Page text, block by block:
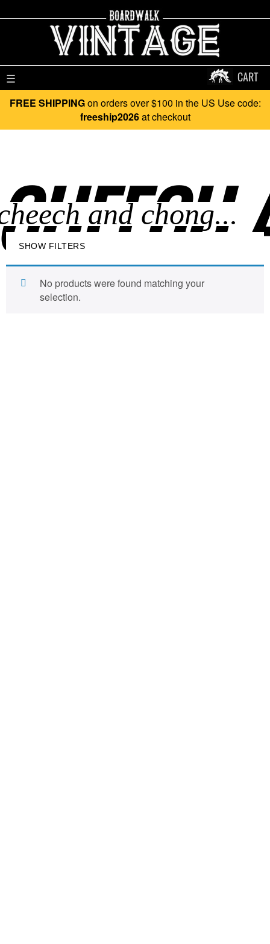
☰ CART
FREE SHIPPINGon orders over $100 in the US Use code:
freeship2026at checkout
SHOW FILTERS
No products were found matching your
selection.